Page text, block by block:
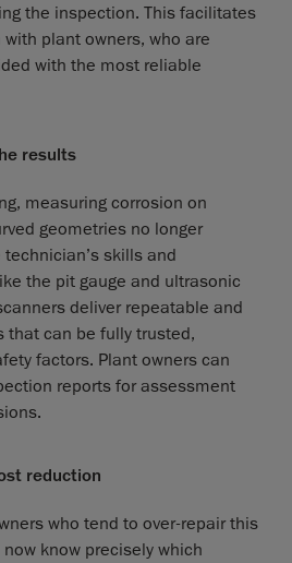
the inspection. This facilitates
plant owners, who are
with the most reliable
results
measuring corrosion on
geometries no longer
skills and
the pit gauge and ultrasonic
deliver repeatable and
that can be fully trusted,
factors. Plant owners can
reports for assessment
reduction
who tend to over-repair this
know precisely which